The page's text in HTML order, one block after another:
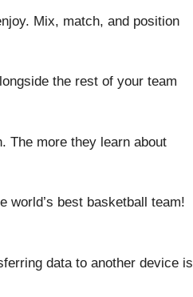
Mix, match, and position
the rest of your team
The more they learn about
world’s best basketball team!
data to another device is